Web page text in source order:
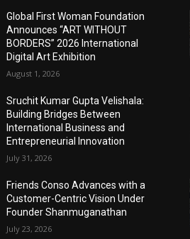
Global First Woman Foundation
Announces “ART WITHOUT
BORDERS” 2026 International
Digital Art Exhibition
August 1, 2026
Sruchit Kumar Gupta Velishala:
Building Bridges Between
International Business and
Entrepreneurial Innovation
July 31, 2026
Friends Conso Advances with a
Customer-Centric Vision Under
Founder Shanmuganathan
July 23, 2026